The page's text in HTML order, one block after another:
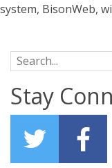
system, BisonWeb,
Search for:
Stay